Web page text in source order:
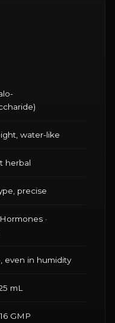
water-like
herbal
precise
·
even in humidity
mL
GMP